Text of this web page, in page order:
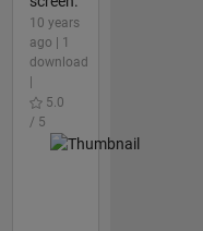
10 years
ago | 1
download
|
5.0
/ 5